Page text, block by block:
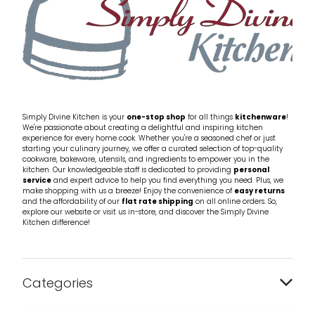
Simply Divine Kitchen is your one-stop shop for all things kitchenware!
We're passionate about creating a delightful and inspiring kitchen
experience for every home cook. Whether you're a seasoned chef or just
starting your culinary journey, we offer a curated selection of top-quality
cookware, bakeware, utensils, and ingredients to empower you in the
kitchen. Our knowledgeable staff is dedicated to providing personal
serviceand expert advice to help you find everything you need. Plus, we
make shopping with us a breeze! Enjoy the convenience ofeasy returns
and the affordability of our flat rate shipping on all online orders. So,
explore our website or visit us in-store, and discover the Simply Divine
Kitchen difference!
Categories